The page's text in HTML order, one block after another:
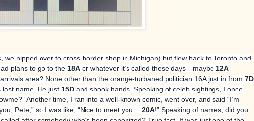
we nipped over to cross-border shop in Michigan) but flew back to Toronto and
plans to go to the 18A or whatever it’s called these days—maybe 12A
arrivals area? None other than the orange-turbaned politician 16A just in from 7D
last name. He just 15D and shook hands. Speaking of celeb sightings, I once
Another time, I ran into a well-known comic, went over, and said “I’m
Pete,” so I was like, “Nice to meet you … 20A!” Speaking of names, did you